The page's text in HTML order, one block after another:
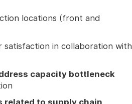
locations (front and
in collaboration with
capacity bottleneck